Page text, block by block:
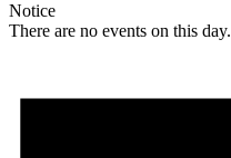
Notice
There are no events on this day.